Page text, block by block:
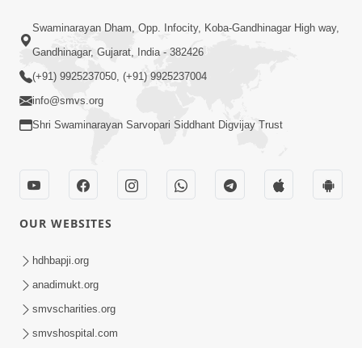
2:40
Jivo Na KalyanNu Divya Rahasya
Motapurush Nu Pragatya | HDH
Swamishri
Sukhi Jivan Jivva Nu Sachu Rahasya Shu
Chhe? | HDH Swamishri
Swaminarayan Dham, Opp. Infocity, Koba-Gandhinagar High way,
Gandhinagar, Gujarat, India - 382426
(+91) 9925237050, (+91) 9925237004
info@smvs.org
Shri Swaminarayan Sarvopari Siddhant Digvijay Trust
OUR WEBSITES
hdhbapji.org
anadimukt.org
smvscharities.org
smvshospital.com